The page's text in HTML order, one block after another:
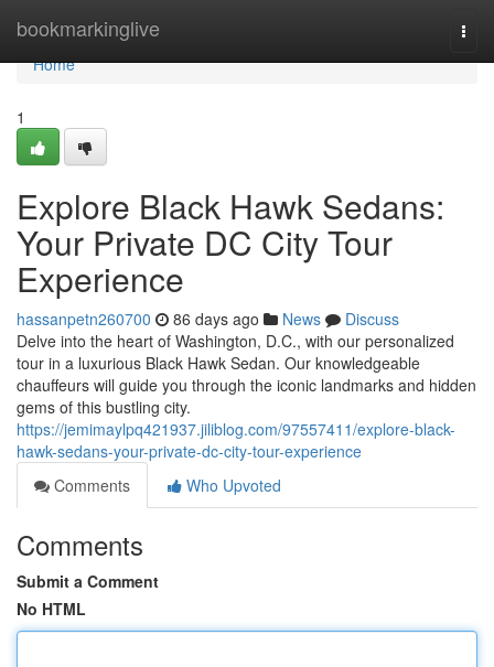
bookmarkinglive
Home
Home
1
Explore Black Hawk Sedans:
Your Private DC City Tour
Experience
hassanpetn260700 86 days ago News
Discuss
Delve into the heart of Washington, D.C., with our personalized
tour in a luxurious Black Hawk Sedan. Our knowledgeable
chauffeurs will guide you through the iconic landmarks and hidden
gems of this bustling city.
https://jemimaylpq421937.jiliblog.com/97557411/explore-black-
hawk-sedans-your-private-dc-city-tour-experience
Comments
Who Upvoted
Comments
Submit a Comment
No HTML